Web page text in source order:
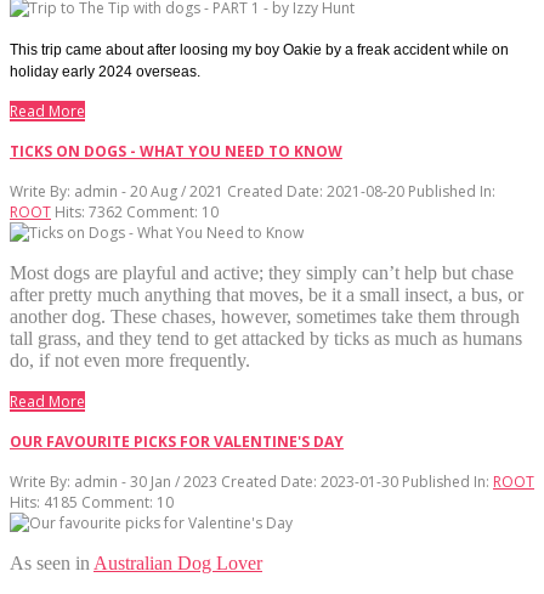
This trip came about after loosing my boy Oakie by a freak accident while on
holiday early 2024 overseas.
Read More
TICKS ON DOGS - WHAT YOU NEED TO KNOW
Write By: admin - 20 Aug / 2021 Created Date: 2021-08-20 Published In:
ROOT Hits: 7362 Comment: 10
Most dogs are playful and active; they simply can’t help but chase
after pretty much anything that moves, be it a small insect, a bus, or
another dog. These chases, however, sometimes take them through
tall grass, and they tend to get attacked by ticks as much as humans
do, if not even more frequently.
Read More
OUR FAVOURITE PICKS FOR VALENTINE'S DAY
Write By: admin - 30 Jan / 2023 Created Date: 2023-01-30 Published In: ROOT
Hits: 4185 Comment: 10
As seen in Australian Dog Lover